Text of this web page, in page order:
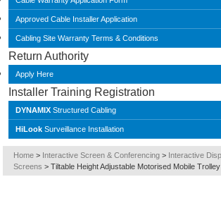
Approved Cable Installer Application
Cabling Site Warranty Terms & Conditions
Return Authority
Apply Here
Installer Training Registration
DYNAMIX Structured Cabling
HiLook Surveillance Installation
Home > Interactive Screen & Conferencing > Interactive
Screens > Tiltable Height Adjustable Motorised Mobile Trolley